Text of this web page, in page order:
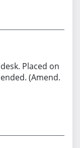
Placed on
(Amend.